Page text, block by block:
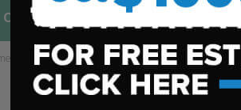
$1,000 OFF!
conditions may apply.